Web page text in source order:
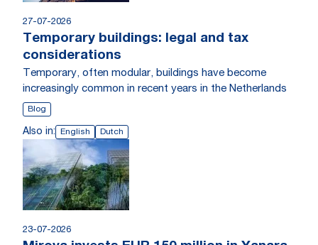
27-07-2026
Temporary buildings: legal and tax
considerations
Temporary, often modular, buildings have become
increasingly common in recent years in the Netherlands
Blog
Also in: English Dutch
23-07-2026